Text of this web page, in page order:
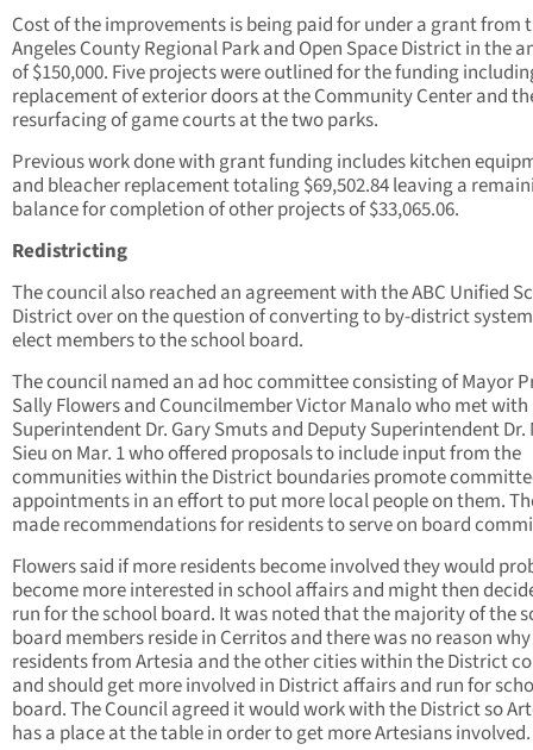
Cost of the improvements is being paid for under a grant from
Angeles County Regional Park and Open Space District in the
of $150,000. Five projects were outlined for the funding
replacement of exterior doors at the Community Center and
resurfacing of game courts at the two parks.
Previous work done with grant funding includes kitchen
and bleacher replacement totaling $69,502.84 leaving a
balance for completion of other projects of $33,065.06.
Redistricting
The council also reached an agreement with the ABC Unified
District over on the question of converting to by-district
elect members to the school board.
The council named an ad hoc committee consisting of Mayor
Sally Flowers and Councilmember Victor Manalo who met with
Superintendent Dr. Gary Smuts and Deputy Superintendent Dr.
Sieu on Mar. 1 who offered proposals to include input from the
communities within the District boundaries promote
appointments in an effort to put more local people on them.
made recommendations for residents to serve on board
Flowers said if more residents become involved they would
become more interested in school affairs and might then
run for the school board. It was noted that the majority of the
board members reside in Cerritos and there was no reason why
residents from Artesia and the other cities within the District
and should get more involved in District affairs and run for
board. The Council agreed it would work with the District so
has a place at the table in order to get more Artesians involved.